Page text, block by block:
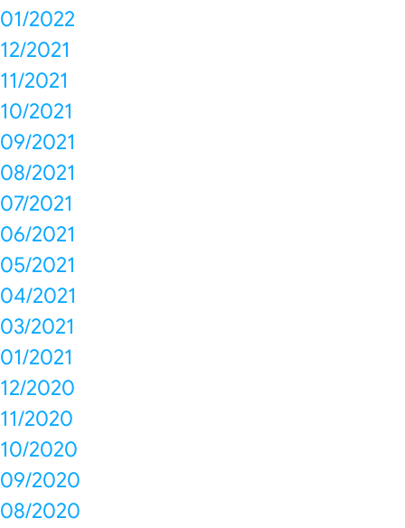
01/2022
12/2021
11/2021
10/2021
09/2021
08/2021
07/2021
06/2021
05/2021
04/2021
03/2021
01/2021
12/2020
11/2020
10/2020
09/2020
08/2020